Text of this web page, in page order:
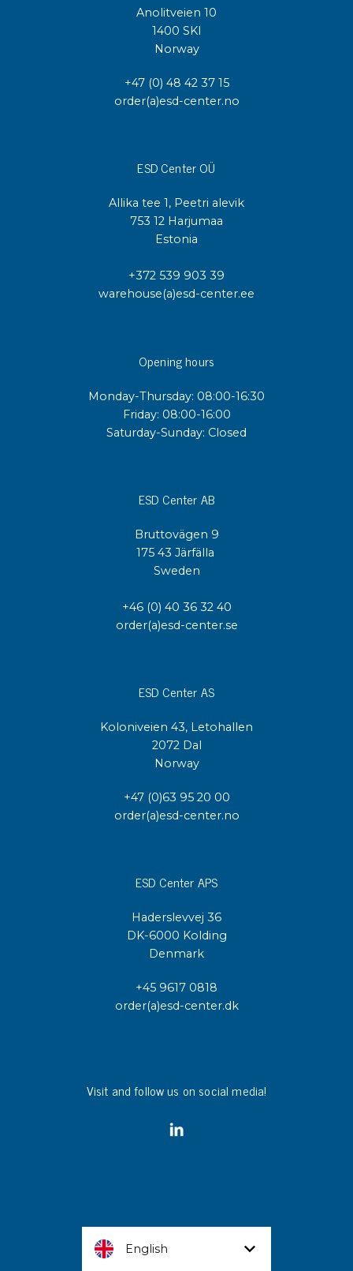
Anolitveien 10
1400 SKI
Norway
+47 (0) 48 42 37 15
order(a)esd-center.no
ESD Center OÜ
Allika tee 1, Peetri alevik
753 12 Harjumaa
Estonia
+372 539 903 39
warehouse(a)esd-center.ee
Opening hours
Monday-Thursday: 08:00-16:30
Friday: 08:00-16:00
Saturday-Sunday: Closed
ESD Center AB
Bruttovägen 9
175 43 Järfälla
Sweden
+46 (0) 40 36 32 40
order(a)esd-center.se
ESD Center AS
Koloniveien 43, Letohallen
2072 Dal
Norway
+47 (0)63 95 20 00
order(a)esd-center.no
ESD Center APS
Haderslevvej 36
DK-6000 Kolding
Denmark
+45 9617 0818
order(a)esd-center.dk
Visit and follow us on social media!
English